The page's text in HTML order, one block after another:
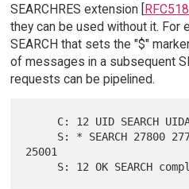
SEARCHRES extension [
they can be used without it. For
SEARCH that sets the "$"
of messages in a subsequent
requests can be pipelined.
25001